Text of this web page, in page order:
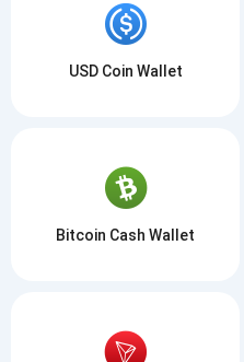
USD Coin Wallet
Bitcoin Cash Wallet